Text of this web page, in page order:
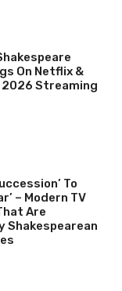
On Netflix &
2026 Streaming
To
– Modern TV
Are
Shakespearean